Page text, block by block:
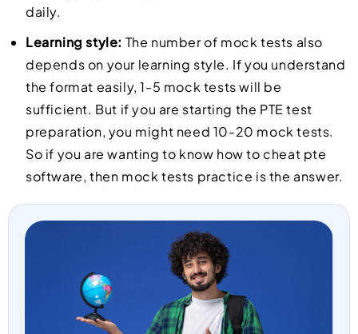
daily.
Learning style: The number of mock tests also
depends on your learning style. If you understand
the format easily, 1-5 mock tests will be
sufficient. But if you are starting the PTE test
preparation, you might need 10-20 mock tests.
So if you are wanting to know how to cheat pte
software, then mock tests practice is the answer.